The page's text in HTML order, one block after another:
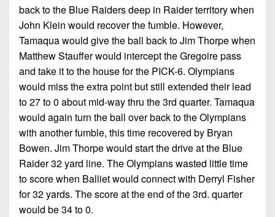
back to the Blue Raiders deep in Raider territory when
John Klein would recover the fumble. However,
Tamaqua would give the ball back to Jim Thorpe when
Matthew Stauffer would intercept the Gregoire pass
and take it to the house for the PICK-6. Olympians
would miss the extra point but still extended their lead
to 27 to 0 about mid-way thru the 3rd quarter. Tamaqua
would again turn the ball over back to the Olympians
with another fumble, this time recovered by Bryan
Bowen. Jim Thorpe would start the drive at the Blue
Raider 32 yard line. The Olympians wasted little time
to score when Balliet would connect with Derryl Fisher
for 32 yards. The score at the end of the 3rd. quarter
would be 34 to 0.